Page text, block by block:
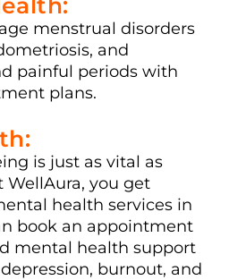
menstrual disorders
and
painful periods with
plans.
is just as vital as
WellAura, you get
health services in
book an appointment
mental health support
burnout, and